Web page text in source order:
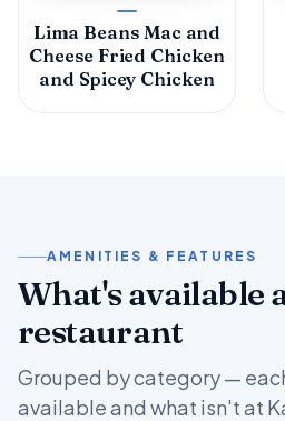
Lima Beans Mac and
Cheese Fried Chicken
and Spicey Chicken
AMENITIES & FEATURES
What's available
restaurant
Grouped by category —
available and what isn't at